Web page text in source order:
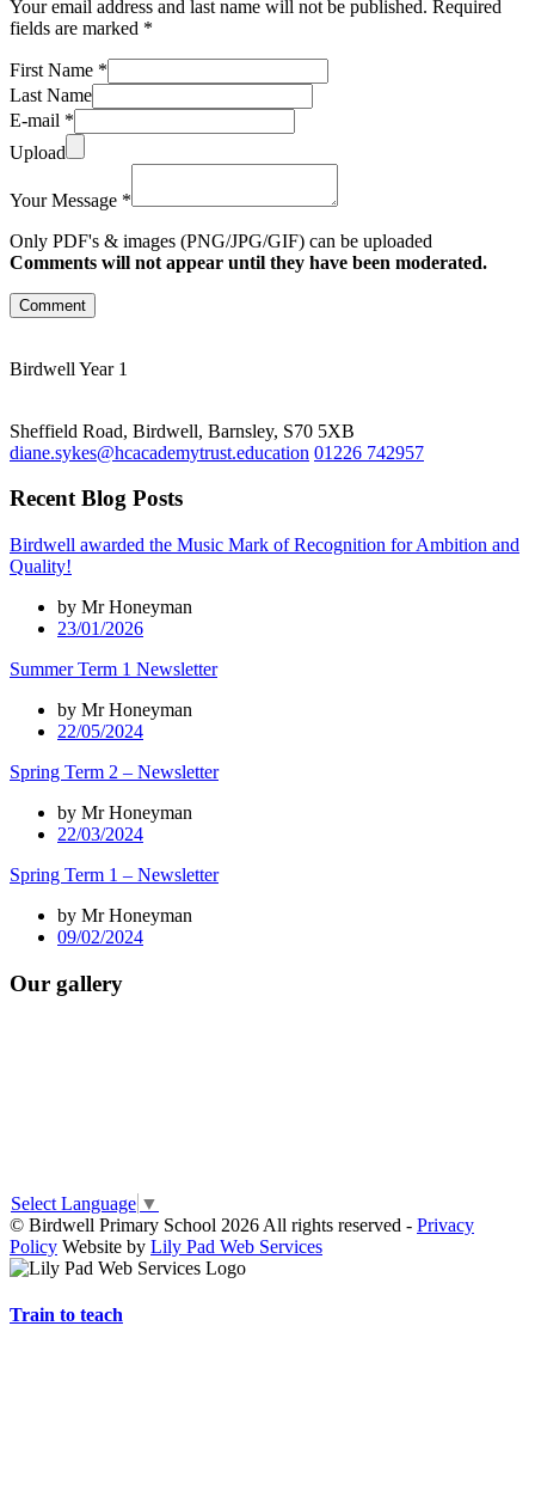
Your email address and last name will not be published. Required
fields are marked *
First Name *
Last Name
E-mail *
Upload
Your Message *
Only PDF's & images (PNG/JPG/GIF) can be uploaded
Comments will not appear until they have been moderated.
Comment
Birdwell Year 1
Sheffield Road, Birdwell, Barnsley, S70 5XB
diane.sykes@hcacademytrust.education 01226 742957
Recent Blog Posts
Birdwell awarded the Music Mark of Recognition for Ambition and
Quality!
by Mr Honeyman
23/01/2026
Summer Term 1 Newsletter
by Mr Honeyman
22/05/2024
Spring Term 2 – Newsletter
by Mr Honeyman
22/03/2024
Spring Term 1 – Newsletter
by Mr Honeyman
09/02/2024
Our gallery
Select Language ▼
© Birdwell Primary School 2026 All rights reserved - Privacy
Policy Website by Lily Pad Web Services
Train to teach